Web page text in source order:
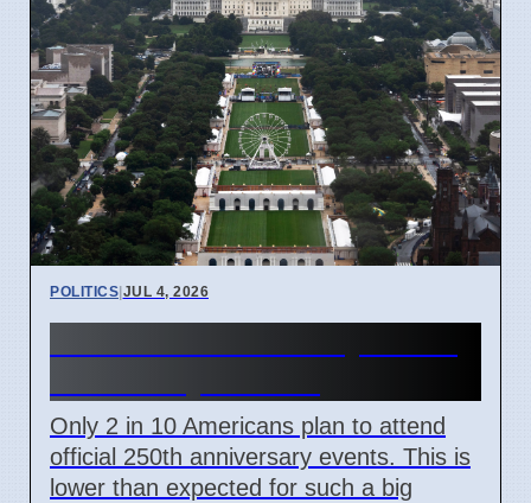
POLITICS|JUL 4, 2026
Only 2 in 10 Americans plan to attend
official 250th anniversary events. This is
lower than expected for such a big